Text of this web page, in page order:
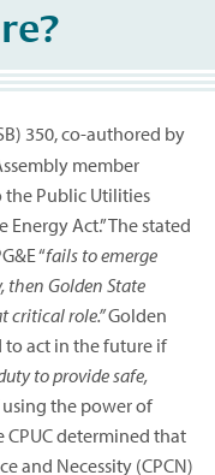
350, co-authored by
member
the Public Utilities
Act.” The stated
“fails to emerge
Golden State
critical role.”Golden
to act in the future if
to provide safe,
using the power of
determined that
and Necessity (CPCN)